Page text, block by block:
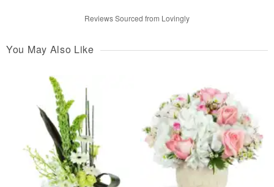
Reviews Sourced from Lovingly
You May Also Like